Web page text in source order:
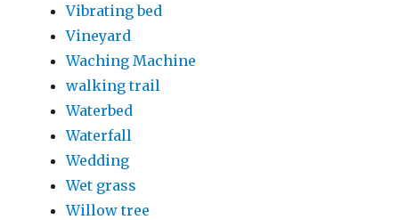
Vibrating bed
Vineyard
Waching Machine
walking trail
Waterbed
Waterfall
Wedding
Wet grass
Willow tree